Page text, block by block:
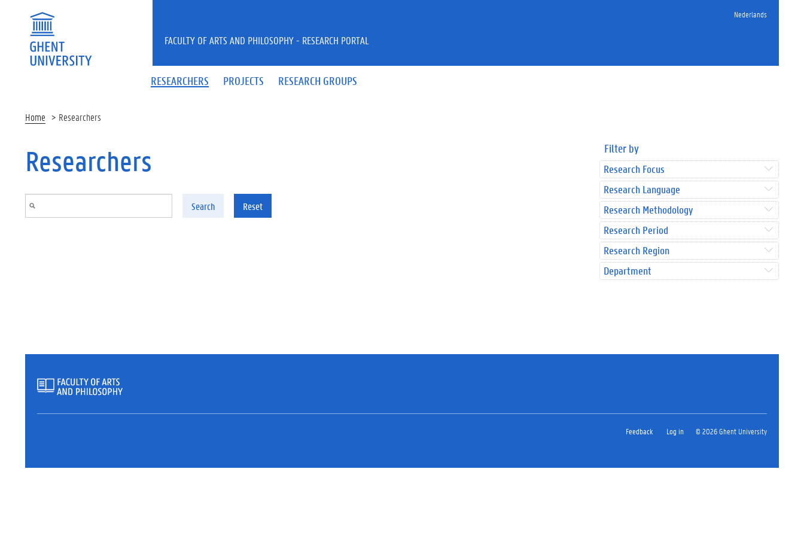
Nederlands
RESEARCHERS PROJECTS RESEARCH GROUPS
FACULTY OF ARTS AND PHILOSOPHY - RESEARCH PORTAL
Home Researchers
Researchers
Search Reset
Filter by
Research Focus
Research Language
Research Methodology
Research Period
Research Region
Department
Feedback Log in © 2026 Ghent University